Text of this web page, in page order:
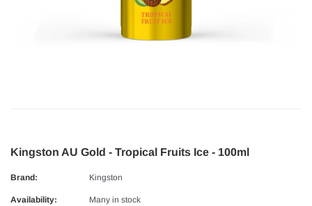
Kingston AU Gold - Tropical Fruits Ice - 100ml
Brand: Kingston
Availability: Many in stock